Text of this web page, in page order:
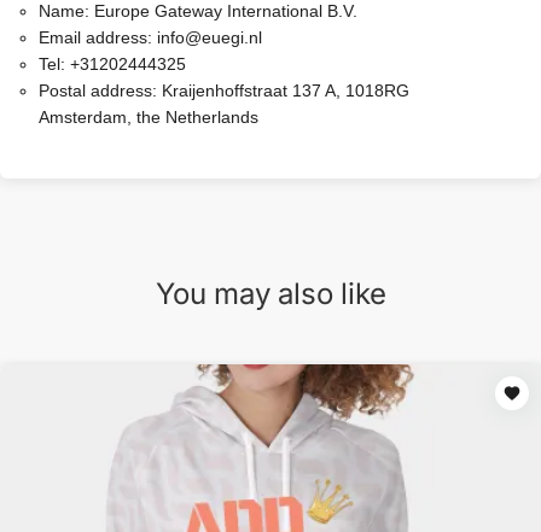
Name: Europe Gateway International B.V.
Email address: info@euegi.nl
Tel: +31202444325
Postal address: Kraijenhoffstraat 137 A, 1018RG
Amsterdam, the Netherlands
You may also like